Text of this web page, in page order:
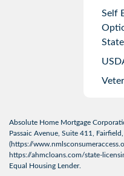
Self
Absolute Home Mortgage
Passaic Avenue, Suite 411,
(https://
https://ahmcloans.com/state-
Equal Housing Lender.